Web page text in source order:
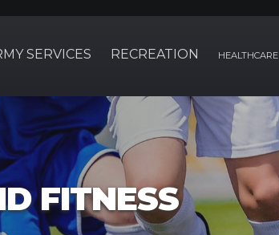
SERVICES RECREATION HEALTHCARE
FITNESS